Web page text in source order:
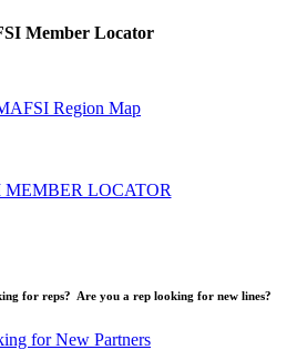
Member Locator
MEMBER LOCATOR
for reps? Are you a rep looking for new lines?
for New Partners